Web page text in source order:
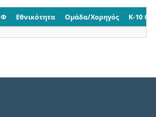
Φ Εθνικότητα Ομάδα/Χορηγός K-10